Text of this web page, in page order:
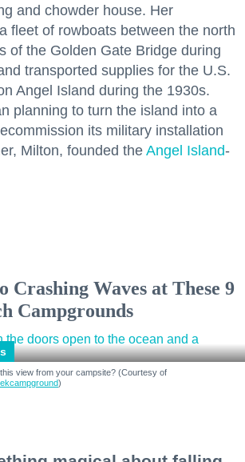
and chowder house. Her
fleet of rowboats between the north
of the Golden Gate Bridge during
transported supplies for the U.S.
Angel Island during the 1930s.
planning to turn the island into a
its military installation
Milton, founded the Angel Island-
Crashing Waves at These 9
Campgrounds
view from your campsite? (Courtesy of
)